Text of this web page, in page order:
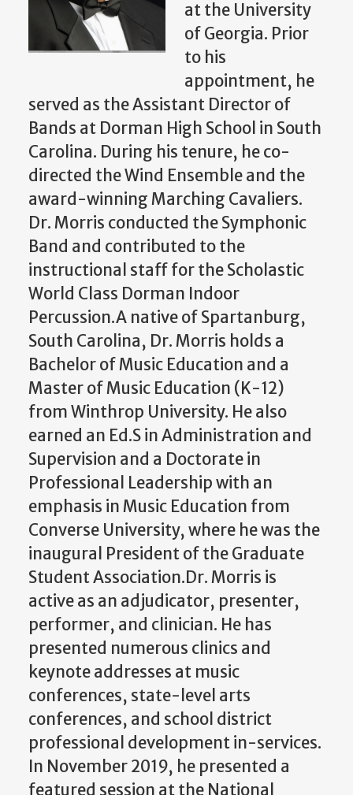
at the University
of Georgia. Prior
to his
appointment, he
served as the Assistant Director of
Bands at Dorman High School in South
Carolina. During his tenure, he co-
directed the Wind Ensemble and the
award-winning Marching Cavaliers.
Dr. Morris conducted the Symphonic
Band and contributed to the
instructional staff for the Scholastic
World Class Dorman Indoor
Percussion.A native of Spartanburg,
South Carolina, Dr. Morris holds a
Bachelor of Music Education and a
Master of Music Education (K-12)
from Winthrop University. He also
earned an Ed.S in Administration and
Supervision and a Doctorate in
Professional Leadership with an
emphasis in Music Education from
Converse University, where he was the
inaugural President of the Graduate
Student Association.Dr. Morris is
active as an adjudicator, presenter,
performer, and clinician. He has
presented numerous clinics and
keynote addresses at music
conferences, state-level arts
conferences, and school district
professional development in-services.
In November 2019, he presented a
featured session at the National